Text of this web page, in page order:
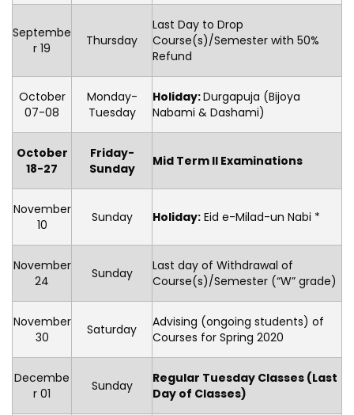
Septembe
r 19
Thursday
Last Day to Drop
Course(s)/Semester with 50%
Refund
October
07-08
Monday-
Tuesday
Holiday:Durgapuja (Bijoya
Nabami & Dashami)
October
18-27
Friday-
Sunday
Mid Term II Examinations
November
10
Sunday Holiday: Eid e-Milad-un Nabi *
November
24
Sunday
Last day of Withdrawal of
Course(s)/Semester (“W” grade)
November
30
Saturday
Advising (ongoing students) of
Courses for Spring 2020
Decembe
r 01
Sunday
Regular Tuesday Classes (Last
Day of Classes)